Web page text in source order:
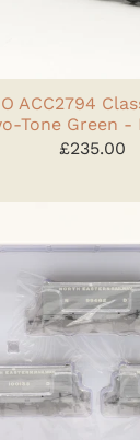
ACC2794
Tone Green -
£235.00